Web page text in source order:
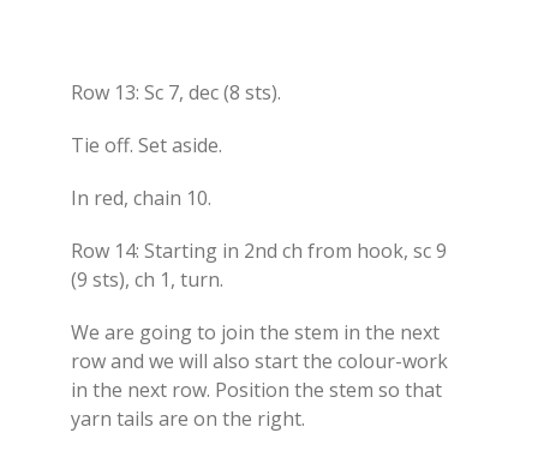
Row 13: Sc 7, dec (8 sts).
Tie off. Set aside.
In red, chain 10.
Row 14: Starting in 2nd ch from hook, sc 9
(9 sts), ch 1, turn.
We are going to join the stem in the next
row and we will also start the colour-work
in the next row. Position the stem so that
yarn tails are on the right.